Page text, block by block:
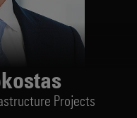
Projects